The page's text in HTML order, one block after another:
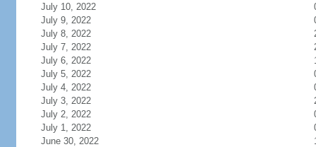
July 10, 2022
July 9, 2022
July 8, 2022
July 7, 2022
July 6, 2022
July 5, 2022
July 4, 2022
July 3, 2022
July 2, 2022
July 1, 2022
June 30, 2022